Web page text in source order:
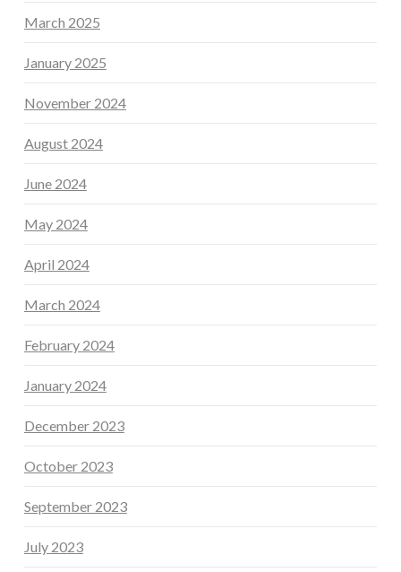
March 2025
January 2025
November 2024
August 2024
June 2024
May 2024
April 2024
March 2024
February 2024
January 2024
December 2023
October 2023
September 2023
July 2023